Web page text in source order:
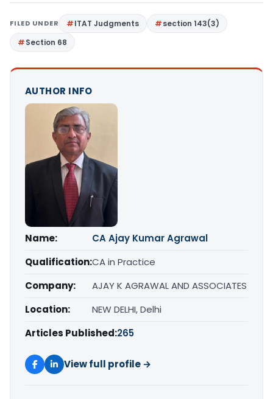
FILED UNDER ITAT Judgments
section 143(3)
Section 68
AUTHOR INFO
Name:
CA Ajay Kumar Agrawal
Qualification:CA in Practice
Company:
AJAY K AGRAWAL AND ASSOCIATES
Location:
NEW DELHI, Delhi
Articles Published:265
View full profile →